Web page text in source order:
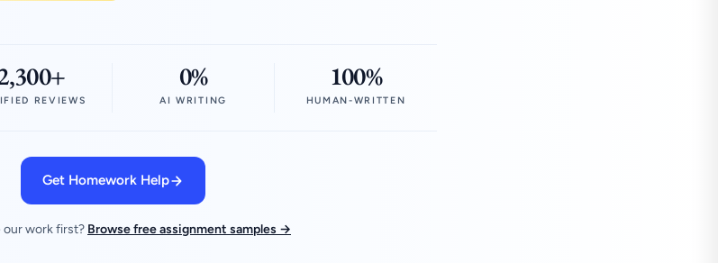
REVIEWS
0%
AI WRITING
100%
HUMAN-WRITTEN
Get Homework Help
our work first? Browse free assignment samples →